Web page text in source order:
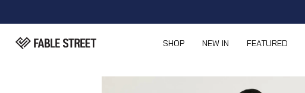
SHOP NEW IN FEATURED